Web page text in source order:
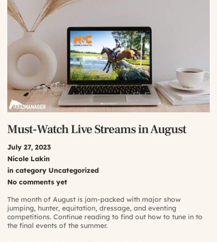
Must-Watch Live Streams in August
July 27, 2023
Nicole Lakin
in category Uncategorized
No comments yet
The month of August is jam-packed with major show
jumping, hunter, equitation, dressage, and eventing
competitions. Continue reading to find out how to tune in to
the final events of the summer.